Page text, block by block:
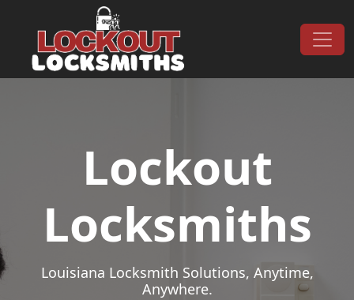
Main Navigation
Lockout
Locksmiths
Louisiana Locksmith Solutions, Anytime,
Anywhere.